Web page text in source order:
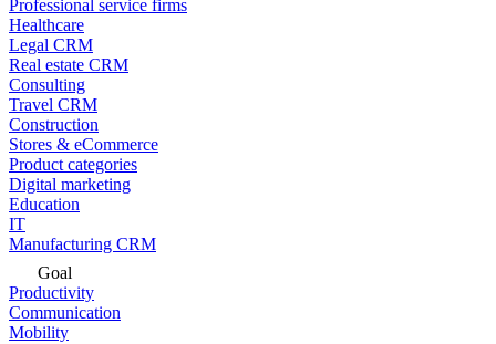
Professional service firms
Healthcare
Legal CRM
Real estate CRM
Consulting
Travel CRM
Construction
Stores & eCommerce
Product categories
Digital marketing
Education
IT
Manufacturing CRM
Goal
Productivity
Communication
Mobility